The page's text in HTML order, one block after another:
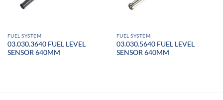
FUEL SYSTEM
03.030.3640 FUEL LEVEL
SENSOR 640MM
FUEL SYSTEM
03.030.5640 FUEL LEVEL
SENSOR 640MM